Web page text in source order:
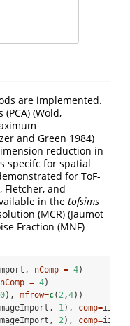
are implemented.
(Wold,
and Green 1984)
reduction in
specifc for spatial
for ToF-
Fletcher, and
in the tofsims
(MCR) (Jaumot
Fraction (MNF)
nComp = 4)
nComp = 4)
0), mfrow=c( 2 ,4))
1 ), comp=iii)
2 ), comp=iii)